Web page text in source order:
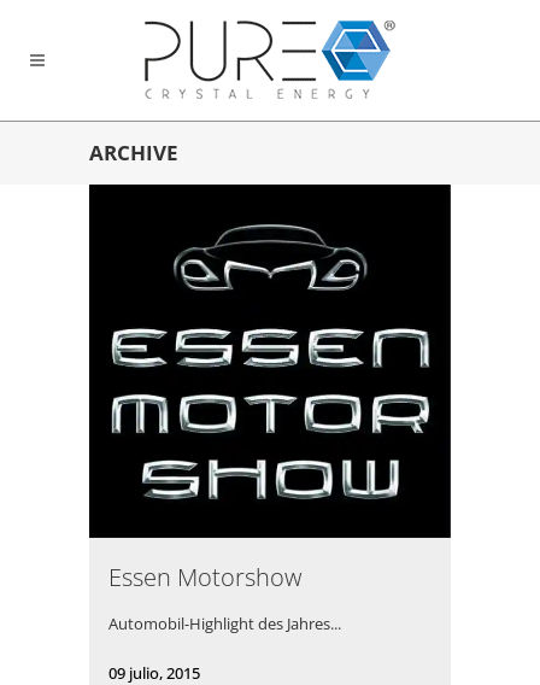
ARCHIVE
Essen Motorshow
Automobil-Highlight des Jahres...
09 julio, 2015